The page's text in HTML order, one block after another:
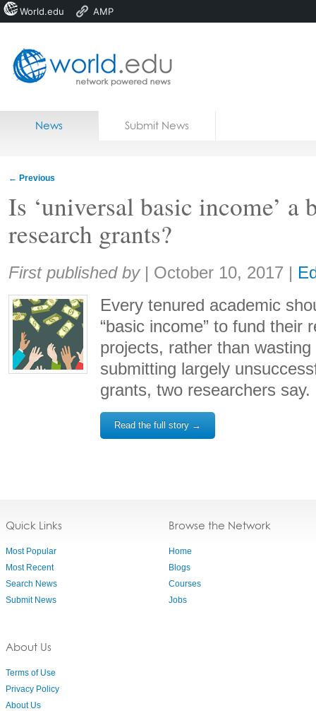
Home
News Submit News
← Previous
Is ‘universal basic income’ a
research grants?
Share:
First published by | October 10, 2017 |
Every tenured academic
“basic income” to fund their
projects, rather than
submitting largely
grants, two researchers say.
Read the full story →
Quick Links
Most Popular
Most Recent
Search News
Submit News
About Us
Terms of Use
Privacy Policy
About Us
Browse the Network
Home
Blogs
Courses
Jobs
World.edu AMP